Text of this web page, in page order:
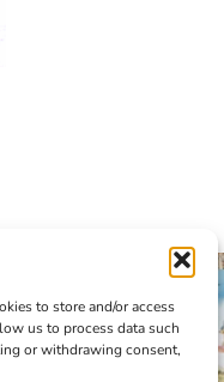
to store and/or access
us to process data such
or withdrawing consent,